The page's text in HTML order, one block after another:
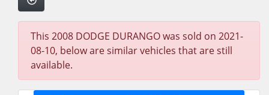
This 2008 DODGE DURANGO was sold on 2021-
08-10, below are similar vehicles that are still
available.